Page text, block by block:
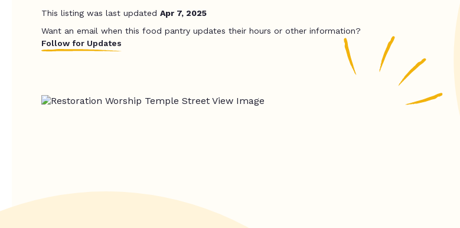
This listing was last updated Apr 7, 2025
Want an email when this food pantry updates their hours or other information?
Follow for Updates